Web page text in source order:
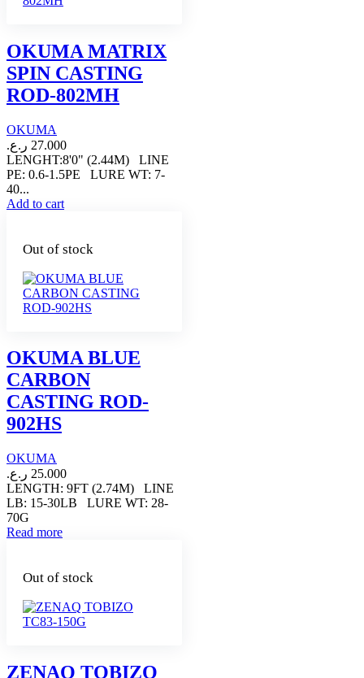
OKUMA MATRIX
SPIN CASTING
ROD-802MH
OKUMA
27.000 ر.ع.
LENGHT:8'0" (2.44M) LINE
PE: 0.6-1.5PE LURE WT: 7-
40...
Add to cart
Out of stock
OKUMA BLUE
CARBON
CASTING ROD-
902HS
OKUMA
25.000 ر.ع.
LENGTH: 9FT (2.74M) LINE
LB: 15-30LB LURE WT: 28-
70G
Read more
Out of stock
ZENAQ TOBIZO